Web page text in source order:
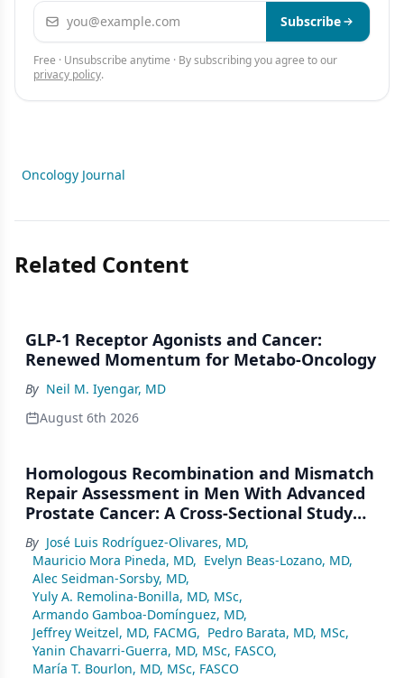
Email address Subscribe
Free · Unsubscribe anytime · By subscribing you agree to our
privacy policy.
Oncology Journal
Related Content
GLP-1 Receptor Agonists and Cancer:
Renewed Momentum for Metabo-Oncology
By Neil M. Iyengar, MD
August 6th 2026
Homologous Recombination and Mismatch
Repair Assessment in Men With Advanced
Prostate Cancer: A Cross-Sectional Study
From a Center in Mexico City
By José Luis Rodríguez-Olivares, MD,
Mauricio Mora Pineda, MD, Evelyn Beas-Lozano, MD,
Alec Seidman-Sorsby, MD,
Yuly A. Remolina-Bonilla, MD, MSc,
Armando Gamboa-Domínguez, MD,
Jeffrey Weitzel, MD, FACMG, Pedro Barata, MD, MSc,
Yanin Chavarri-Guerra, MD, MSc, FASCO,
María T. Bourlon, MD, MSc, FASCO